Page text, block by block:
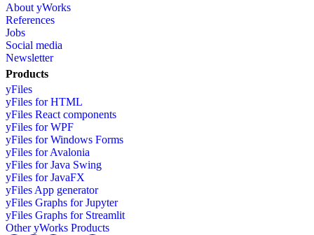
About yWorks
References
Jobs
Social media
Newsletter
Products
yFiles
yFiles for HTML
yFiles React components
yFiles for WPF
yFiles for Windows Forms
yFiles for Avalonia
yFiles for Java Swing
yFiles for JavaFX
yFiles App generator
yFiles Graphs for Jupyter
yFiles Graphs for Streamlit
Other yWorks Products